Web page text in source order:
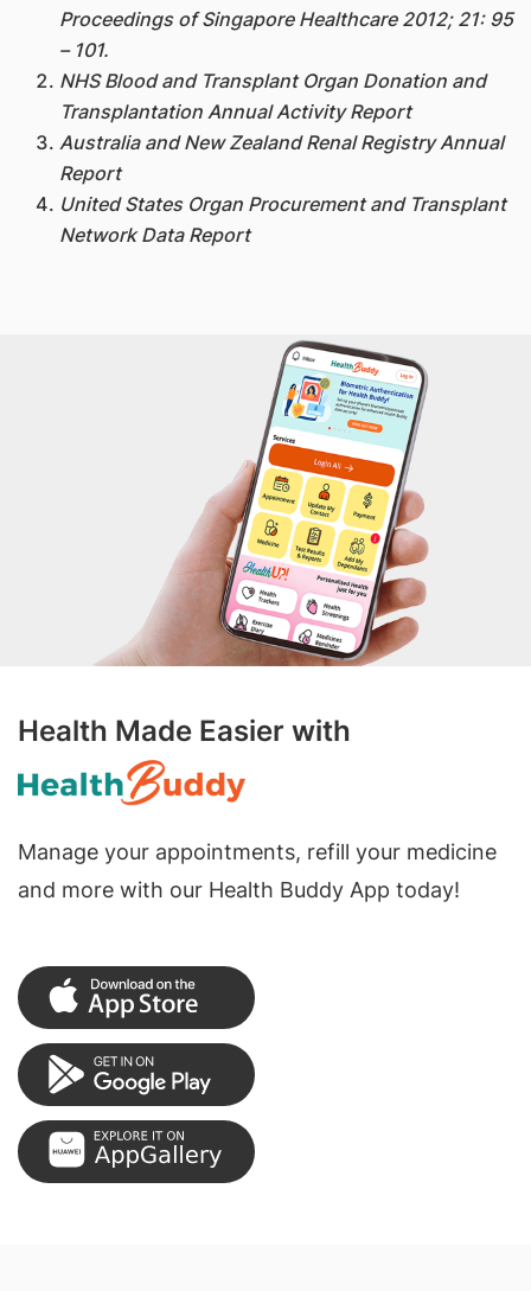
Proceedings of Singapore Healthcare 2012; 21: 95
– 101.
NHS Blood and Transplant Organ Donation and
Transplantation Annual Activity Report
Australia and New Zealand Renal Registry Annual
Report
United States Organ Procurement and Transplant
Network Data Report
Health Made Easier with
Manage your appointments, refill your medicine
and more with our Health Buddy App today!